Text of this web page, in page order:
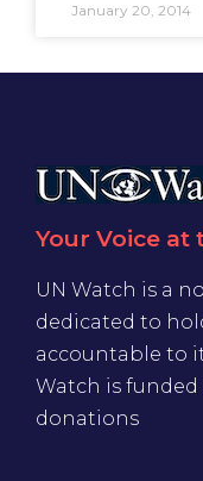
January 20, 2014
Your Voice at
UN Watch is a
dedicated to
accountable to
Watch is
donations